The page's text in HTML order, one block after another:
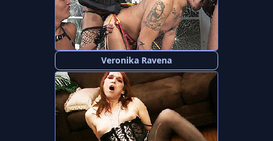
Veronika Ravena